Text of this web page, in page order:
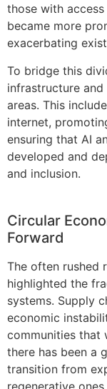
those with
became more
exacerbating
To bridge this
infrastructure
areas. This
internet,
ensuring that AI
developed and
and inclusion.
Circular
Forward
The often rushed
highlighted the
systems. Supply
economic
communities that
there has been a
transition from